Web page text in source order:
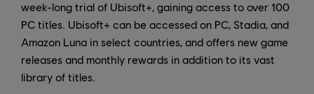
week-long trial of Ubisoft+, gaining access to over 100
PC titles. Ubisoft+ can be accessed on PC, Stadia, and
Amazon Luna in select countries, and offers new game
releases and monthly rewards in addition to its vast
library of titles.